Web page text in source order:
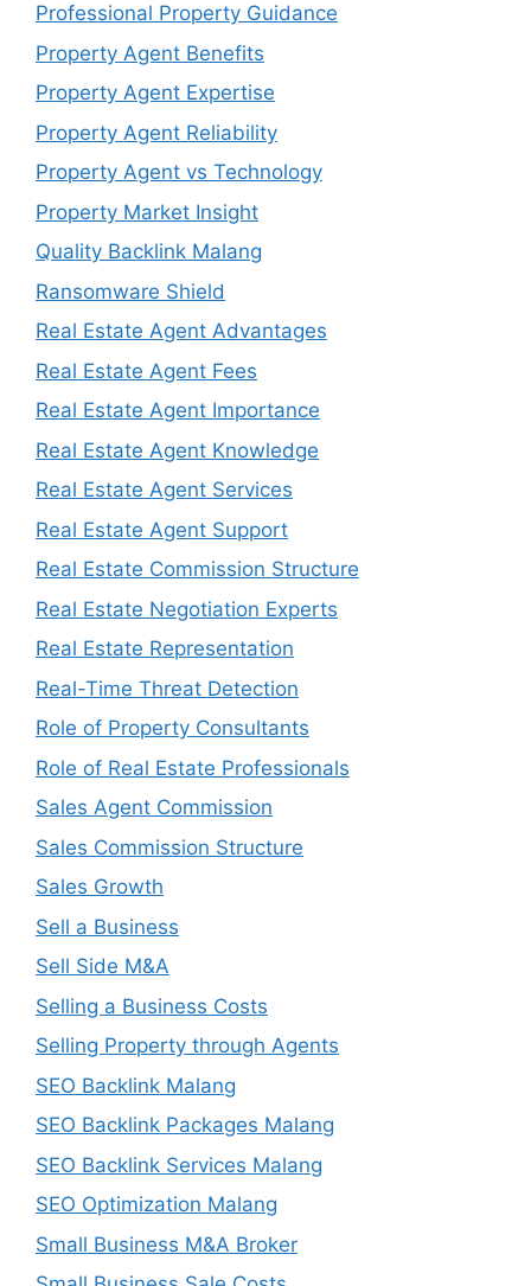
Professional Property Guidance
Property Agent Benefits
Property Agent Expertise
Property Agent Reliability
Property Agent vs Technology
Property Market Insight
Quality Backlink Malang
Ransomware Shield
Real Estate Agent Advantages
Real Estate Agent Fees
Real Estate Agent Importance
Real Estate Agent Knowledge
Real Estate Agent Services
Real Estate Agent Support
Real Estate Commission Structure
Real Estate Negotiation Experts
Real Estate Representation
Real-Time Threat Detection
Role of Property Consultants
Role of Real Estate Professionals
Sales Agent Commission
Sales Commission Structure
Sales Growth
Sell a Business
Sell Side M&A
Selling a Business Costs
Selling Property through Agents
SEO Backlink Malang
SEO Backlink Packages Malang
SEO Backlink Services Malang
SEO Optimization Malang
Small Business M&A Broker